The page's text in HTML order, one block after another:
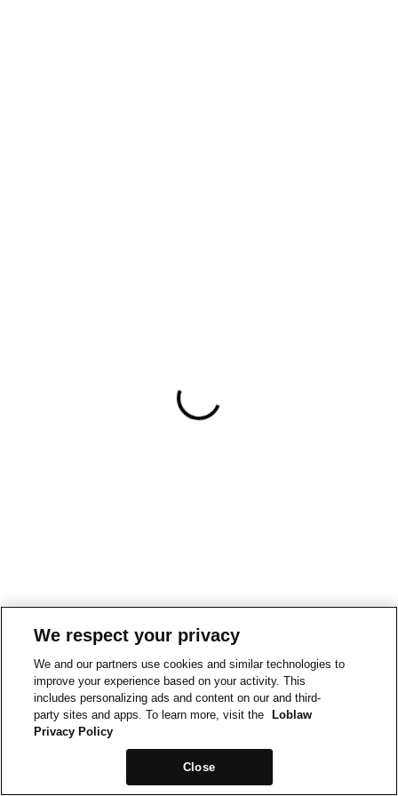
We respect your privacy
We and our partners use cookies and similar technologies to
improve your experience based on your activity. This
includes personalizing ads and content on our and third-
party sites and apps. To learn more, visit the
Loblaw
Privacy Policy
Close